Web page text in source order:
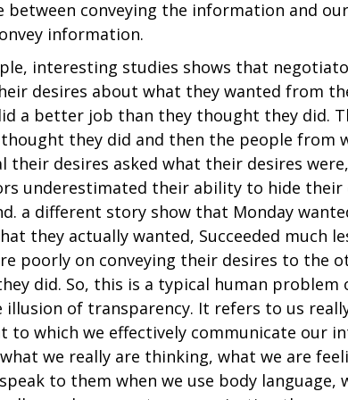
between conveying the information and
information.
interesting studies shows that
desires about what they wanted from
a better job than they thought they did.
they did and then the people from
their desires asked what their desires
underestimated their ability to hide their
a different story show that Monday
they actually wanted, Succeeded much
poorly on conveying their desires to the
did. So, this is a typical human problem
illusion of transparency. It refers to us
to which we effectively communicate our
we really are thinking, what we are
to them when we use body language,